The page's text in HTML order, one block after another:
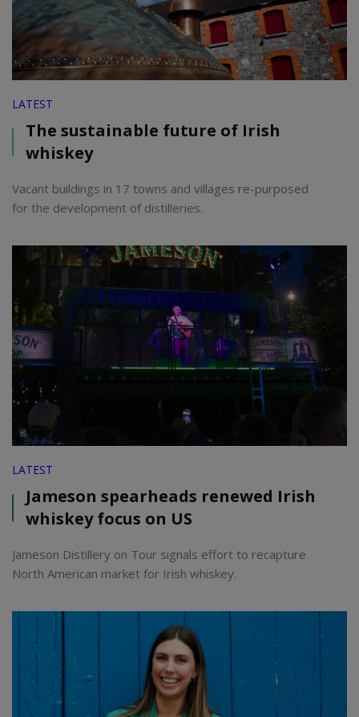
LATEST
The sustainable future of Irish
whiskey
Vacant buildings in 17 towns and villages re-purposed
for the development of distilleries.
LATEST
Jameson spearheads renewed Irish
whiskey focus on US
Jameson Distillery on Tour signals effort to recapture
North American market for Irish whiskey.